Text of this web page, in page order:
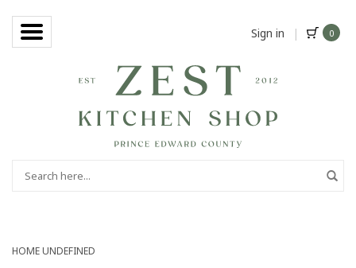
Sign in | 0
HOMEUNDEFINED